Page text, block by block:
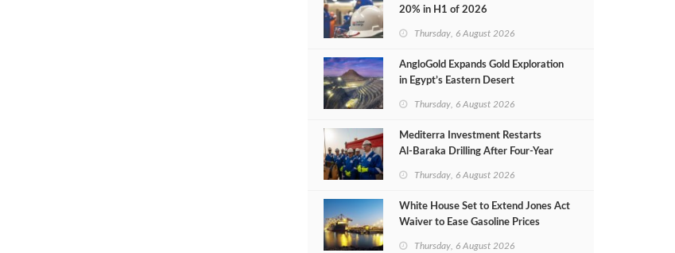
20% in H1 of 2026
Thursday, 6 August 2026
AngloGold Expands Gold Exploration
in Egypt’s Eastern Desert
Thursday, 6 August 2026
Mediterra Investment Restarts
Al‑Baraka Drilling After Four‑Year
Thursday, 6 August 2026
White House Set to Extend Jones Act
Waiver to Ease Gasoline Prices
Thursday, 6 August 2026